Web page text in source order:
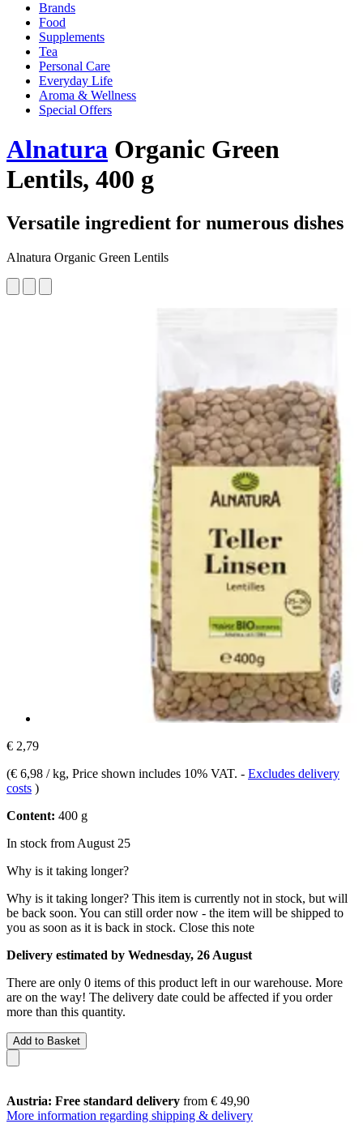
Brands
Food
Supplements
Tea
Personal Care
Everyday Life
Aroma & Wellness
Special Offers
Alnatura Organic Green
Lentils, 400 g
Versatile ingredient for numerous dishes
Alnatura Organic Green Lentils
€ 2,79
(€ 6,98 / kg, Price shown includes 10% VAT. - Excludes delivery
costs )
Content: 400 g
In stock from August 25
Why is it taking longer?
Why is it taking longer? This item is currently not in stock, but will
be back soon. You can still order now - the item will be shipped to
you as soon as it is back in stock. Close this note
Delivery estimated by Wednesday, 26 August
There are only 0 items of this product left in our warehouse. More
are on the way! The delivery date could be affected if you order
more than this quantity.
Add to Basket
Austria: Free standard delivery from € 49,90
More information regarding shipping & delivery